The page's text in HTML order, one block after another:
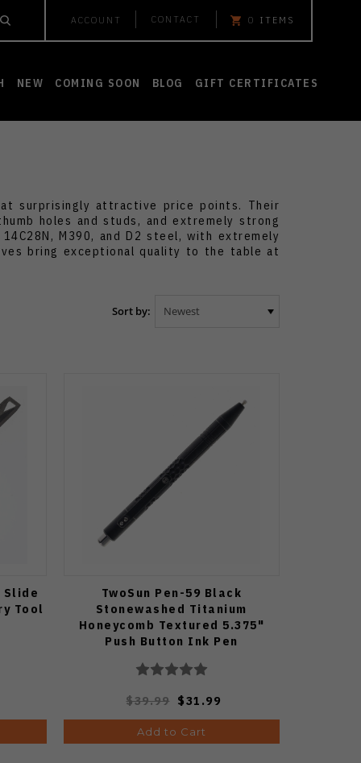
ACCOUNT CONTACT 0 ITEMS
NEW COMING SOON BLOG GIFT CERTIFICATES
at surprisingly attractive price points. Their
holes and studs, and extremely strong
M390, and D2 steel, with extremely
bring exceptional quality to the table at
Sort by:
Slide
Tool
TwoSun Pen-59 Black
Stonewashed Titanium
Honeycomb Textured 5.375"
Push Button Ink Pen
$39.99 $31.99
Add to Cart